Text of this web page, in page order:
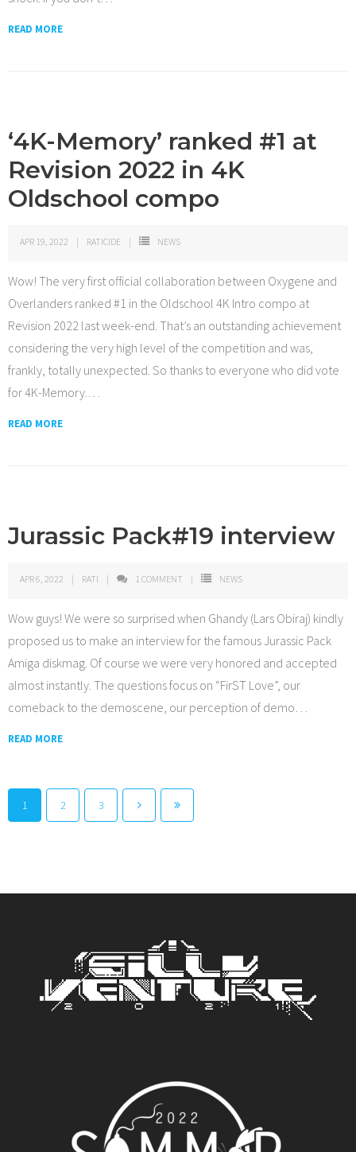
READ MORE
‘4K-Memory’ ranked #1 at
Revision 2022 in 4K
Oldschool compo
APR 19, 2022 RATICIDE NEWS
Wow! The very first official collaboration between Oxygene and
Overlanders ranked #1 in the Oldschool 4K Intro compo at
Revision 2022 last week-end. That’s an outstanding achievement
considering the very high level of the competition and was,
frankly, totally unexpected. So thanks to everyone who did vote
for 4K-Memory.…
READ MORE
Jurassic Pack#19 interview
APR 6, 2022 RATI 1 COMMENT NEWS
Wow guys! We were so surprised when Ghandy (Lars Obiraj) kindly
proposed us to make an interview for the famous Jurassic Pack
Amiga diskmag. Of course we were very honored and accepted
almost instantly. The questions focus on “FirST Love”, our
comeback to the demoscene, our perception of demo…
READ MORE
1 2 3